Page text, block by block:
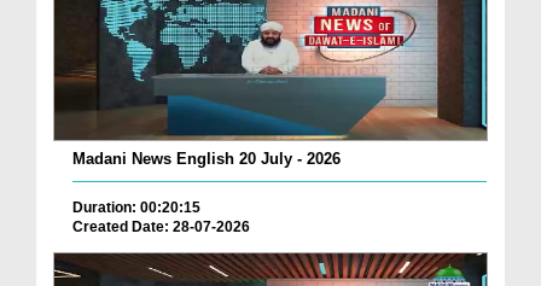
Madani News English 20 July - 2026
Duration: 00:20:15
Created Date: 28-07-2026